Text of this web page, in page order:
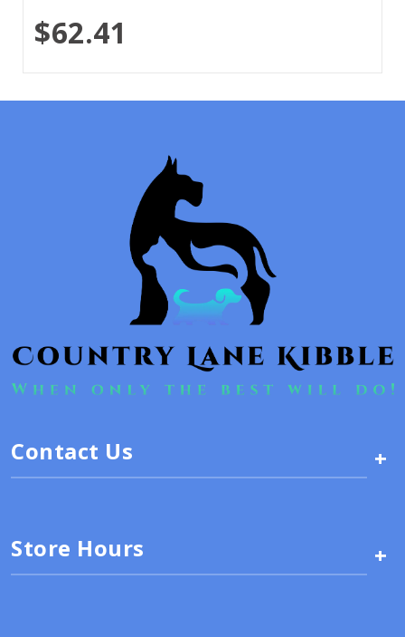
$62.41
Contact Us +
Store Hours +